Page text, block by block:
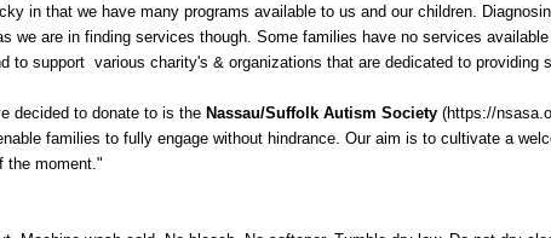
in that we have many programs available to us and our children.
we are in finding services though. Some families have no services
to support various charity's & organizations that are dedicated to providing
decided to donate to is the Nassau/Suffolk Autism Society (https://
families to fully engage without hindrance. Our aim is to cultivate a
the moment."